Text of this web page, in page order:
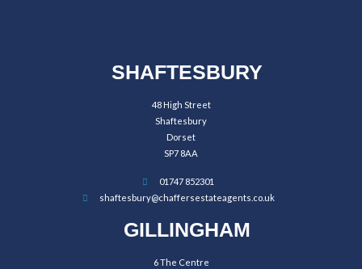
SHAFTESBURY
48 High Street
Shaftesbury
Dorset
SP7 8AA
01747 852301
shaftesbury@chaffersestateagents.co.uk
GILLINGHAM
6 The Centre